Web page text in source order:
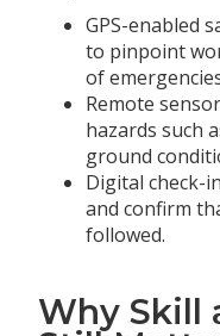
GPS-enabled
to pinpoint
of
Remote
hazards such
ground
Digital check-
and confirm
followed.
Why Skill